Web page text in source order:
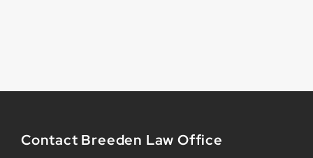
Contact Breeden Law Office